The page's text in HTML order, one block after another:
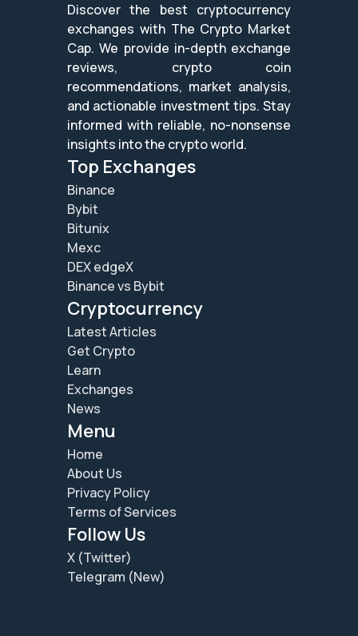
Discover the best cryptocurrency
exchanges with The Crypto Market
Cap. We provide in-depth exchange
reviews, crypto coin
recommendations, market analysis,
and actionable investment tips. Stay
informed with reliable, no-nonsense
insights into the crypto world.
Top Exchanges
Binance
Bybit
Bitunix
Mexc
DEX edgeX
Binance vs Bybit
Cryptocurrency
Latest Articles
Get Crypto
Learn
Exchanges
News
Menu
Home
About Us
Privacy Policy
Terms of Services
Follow Us
X (Twitter)
Telegram (New)